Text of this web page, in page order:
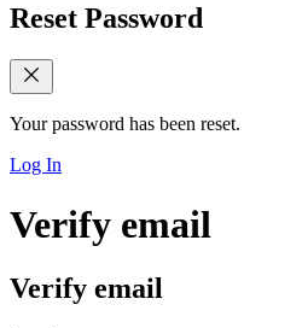
Reset Password
Your password has been reset.
Log In
Verify email
Verify email